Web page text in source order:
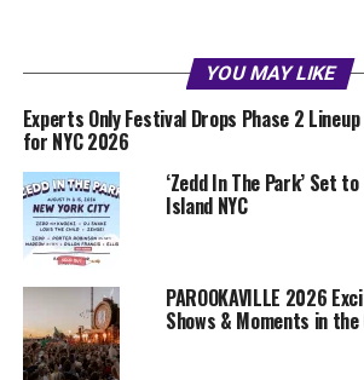
YOU MAY LIKE
Experts Only Festival Drops Phase 2 Lineup
for NYC 2026
‘Zedd In The Park’ Set
Island NYC
PAROOKAVILLE 2026
Shows & Moments in